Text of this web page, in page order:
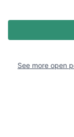
See more open